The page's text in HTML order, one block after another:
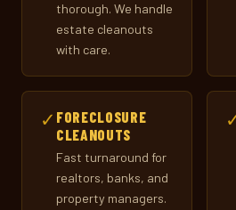
thorough. We handle
estate cleanouts
with care.
✓ FORECLOSURE
CLEANOUTS
Fast turnaround for
realtors, banks, and
property managers.